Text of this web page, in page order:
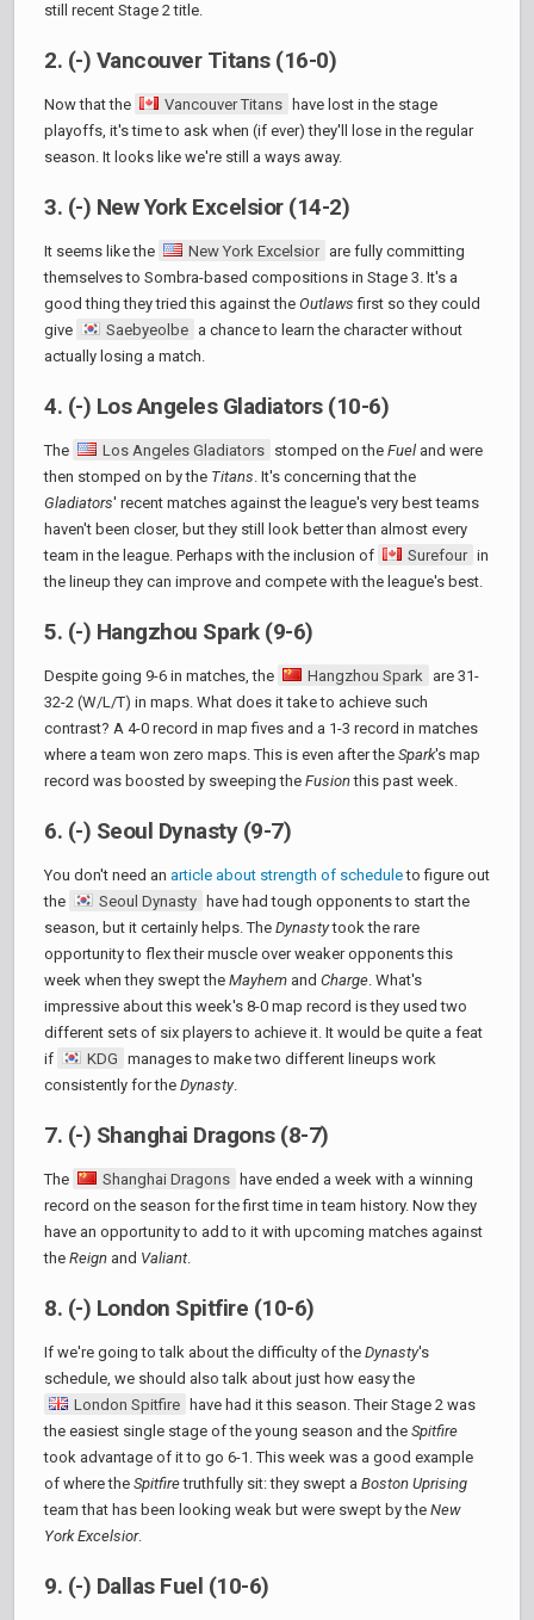
still recent Stage 2 title.
2. (-) Vancouver Titans (16-0)
Now that the Vancouver Titans
have lost in the stage
playoffs, it's time to ask when (if ever) they'll lose in the regular
season. It looks like we're still a ways away.
3. (-) New York Excelsior (14-2)
It seems like the New York Excelsior are fully committing
themselves to Sombra-based compositions in Stage 3. It's a
good thing they tried this against the Outlaws first so they could
give
Saebyeolbe a chance to learn the character without
actually losing a match.
4. (-) Los Angeles Gladiators (10-6)
The Los Angeles Gladiators stomped on the Fuel and were
then stomped on by the Titans. It's concerning that the
Gladiators' recent matches against the league's very best teams
haven't been closer, but they still look better than almost every
team in the league. Perhaps with the inclusion of
Surefour in
the lineup they can improve and compete with the league's best.
5. (-) Hangzhou Spark (9-6)
Despite going 9-6 in matches, the Hangzhou Spark are 31-
32-2 (W/L/T) in maps. What does it take to achieve such
contrast? A 4-0 record in map fives and a 1-3 record in matches
where a team won zero maps. This is even after the Spark's map
record was boosted by sweeping the Fusionthis past week.
6. (-) Seoul Dynasty (9-7)
You don't need an article about strength of scheduleto figure out
the
Seoul Dynasty
have had tough opponents to start the
season, but it certainly helps. The Dynastytook the rare
opportunity to flex their muscle over weaker opponents this
week when they swept the Mayhem and Charge. What's
impressive about this week's 8-0 map record is they used two
different sets of six players to achieve it. It would be quite a feat
if
KDG manages to make two different lineups work
consistently for the Dynasty.
7. (-) Shanghai Dragons (8-7)
The Shanghai Dragons
have ended a week with a winning
record on the season for the first time in team history. Now they
have an opportunity to add to it with upcoming matches against
the Reign and Valiant.
8. (-) London Spitfire (10-6)
If we're going to talk about the difficulty of the Dynasty's
schedule, we should also talk about just how easy the
London Spitfire
have had it this season. Their Stage 2 was
the easiest single stage of the young season and the Spitfire
took advantage of it to go 6-1. This week was a good example
of where the Spitfiretruthfully sit: they swept a Boston Uprising
team that has been looking weak but were swept by the New
York Excelsior.
9. (-) Dallas Fuel (10-6)